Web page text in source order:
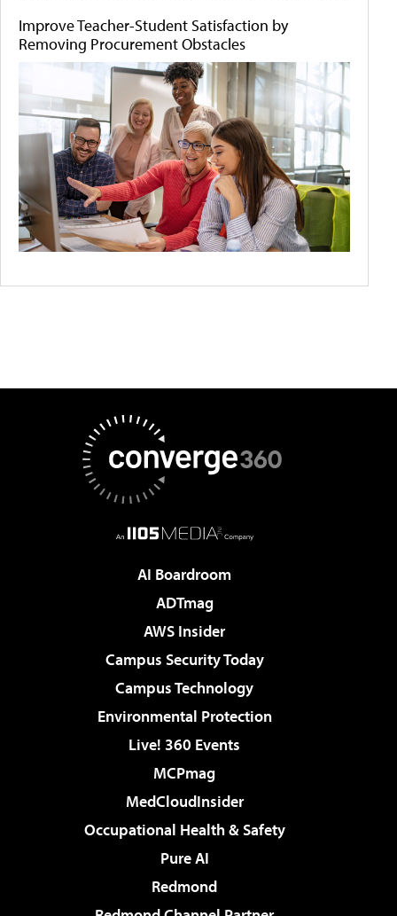
Improve Teacher-Student Satisfaction by
Removing Procurement Obstacles
AI Boardroom
ADTmag
AWS Insider
Campus Security Today
Campus Technology
Environmental Protection
Live! 360 Events
MCPmag
MedCloudInsider
Occupational Health & Safety
Pure AI
Redmond